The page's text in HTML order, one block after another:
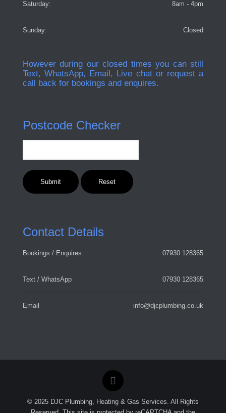
Saturday: 8am - 4pm
Sunday: Closed
However during our closed times you can still
Text, WhatsApp, Email, Live chat or request a
call back for bookings and enquires.
Postcode Checker
Contact Details
Bookings / Enquires: 07930 128365
Text / WhatsApp 07930 128365
Email info@djcplumbing.co.uk
© 2025 DJC Plumbing, Heating & Gas Services. All Rights